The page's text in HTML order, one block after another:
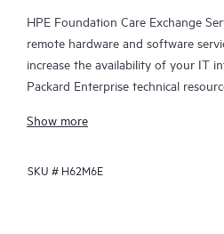
HPE Foundation Care Exchange
remote hardware and software
increase the availability of your IT
Packard Enterprise technical
your HPE products.
Hardware exchange offers a reliable
Show more
SKU # H62M6E